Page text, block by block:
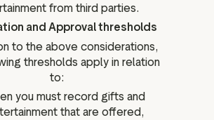
from third parties.
and Approval thresholds
to the above considerations,
thresholds apply in relation
to:
you must record gifts and
that are offered,